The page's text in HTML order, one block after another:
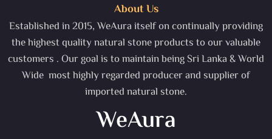
About Us
Established in 2015, WeAura itself on continually providing
the highest quality natural stone products to our valuable
customers . Our goal is to maintain being Sri Lanka & World
Wide most highly regarded producer and supplier of
imported natural stone.
WeAura